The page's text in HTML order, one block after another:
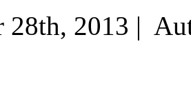
28th, 2013 |